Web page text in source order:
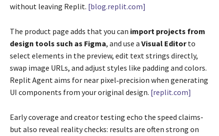
without leaving Replit. [blog.replit.com]
The product page adds that you can import projects from
design tools such as Figma, and use a Visual Editorto
select elements in the preview, edit text strings directly,
swap image URLs, and adjust styles like padding and colors.
Replit Agent aims for near pixel‑precision when generating
UI components from your original design. [replit.com]
Early coverage and creator testing echo the speed claims-
but also reveal reality checks: results are often strong on